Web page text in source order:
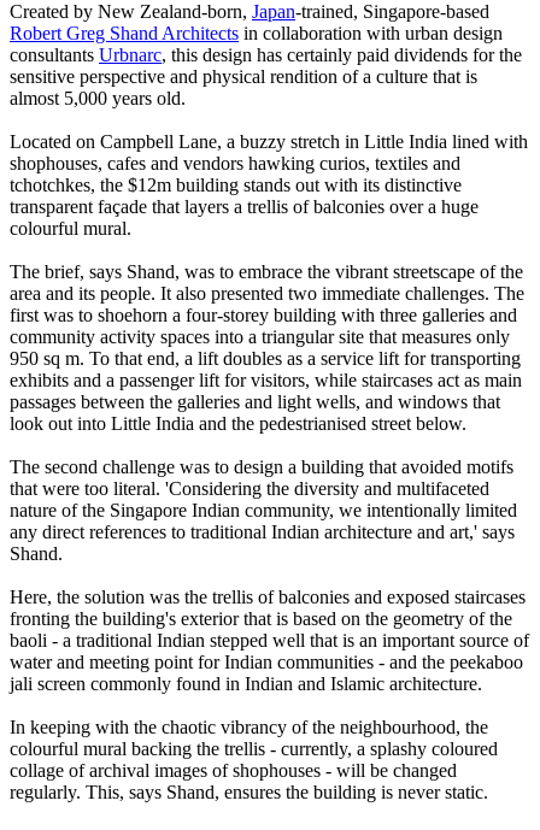
Created by New Zealand-born, Japan-trained, Singapore-based
Robert Greg Shand Architects in collaboration with urban design
consultants Urbnarc, this design has certainly paid dividends for the
sensitive perspective and physical rendition of a culture that is
almost 5,000 years old.
Located on Campbell Lane, a buzzy stretch in Little India lined with
shophouses, cafes and vendors hawking curios, textiles and
tchotchkes, the $12m building stands out with its distinctive
transparent façade that layers a trellis of balconies over a huge
colourful mural.
The brief, says Shand, was to embrace the vibrant streetscape of the
area and its people. It also presented two immediate challenges. The
first was to shoehorn a four-storey building with three galleries and
community activity spaces into a triangular site that measures only
950 sq m. To that end, a lift doubles as a service lift for transporting
exhibits and a passenger lift for visitors, while staircases act as main
passages between the galleries and light wells, and windows that
look out into Little India and the pedestrianised street below.
The second challenge was to design a building that avoided motifs
that were too literal. 'Considering the diversity and multifaceted
nature of the Singapore Indian community, we intentionally limited
any direct references to traditional Indian architecture and art,' says
Shand.
Here, the solution was the trellis of balconies and exposed staircases
fronting the building's exterior that is based on the geometry of the
baoli - a traditional Indian stepped well that is an important source of
water and meeting point for Indian communities - and the peekaboo
jali screen commonly found in Indian and Islamic architecture.
In keeping with the chaotic vibrancy of the neighbourhood, the
colourful mural backing the trellis - currently, a splashy coloured
collage of archival images of shophouses - will be changed
regularly. This, says Shand, ensures the building is never static.